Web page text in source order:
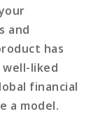
and
has
liked
financial
a model.